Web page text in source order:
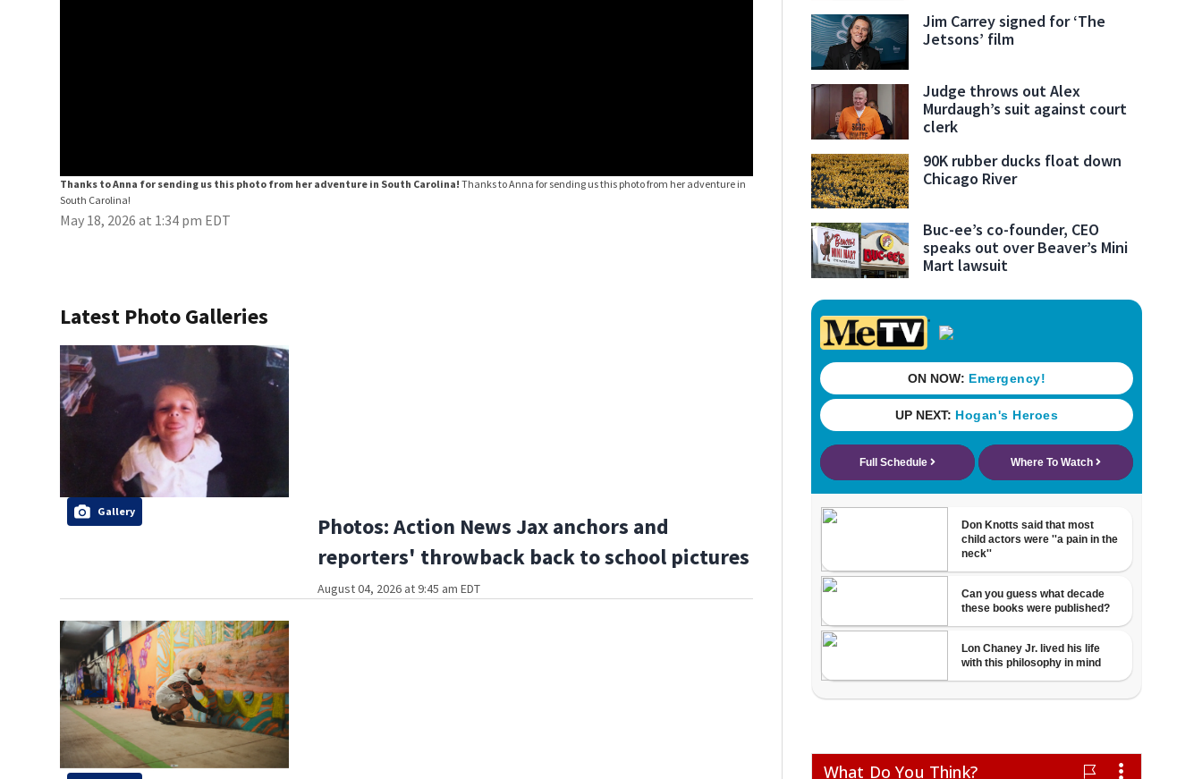
Thanks to Anna for sending us this photo from her adventure in South Carolina!Thanks to Anna for sending us this photo from her adventure in
South Carolina!
May 18, 2026 at 1:34 pm EDT
Latest Photo Galleries
Gallery
Photos: Action News Jax anchors and
reporters' throwback back to school pictures
August 04, 2026 at 9:45 am EDT
Jim Carrey signed for ‘The
Jetsons’ film
Judge throws out Alex
Murdaugh’s suit against court
clerk
90K rubber ducks float down
Chicago River
Buc-ee’s co-founder, CEO
speaks out over Beaver’s Mini
Mart lawsuit